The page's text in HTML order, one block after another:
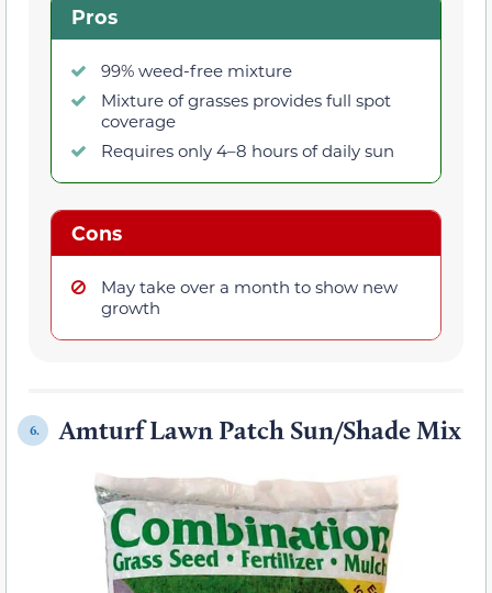
Pros
99% weed-free mixture
Mixture of grasses provides full spot
coverage
Requires only 4–8 hours of daily sun
Cons
May take over a month to show new
growth
6. Amturf Lawn Patch Sun/Shade Mix